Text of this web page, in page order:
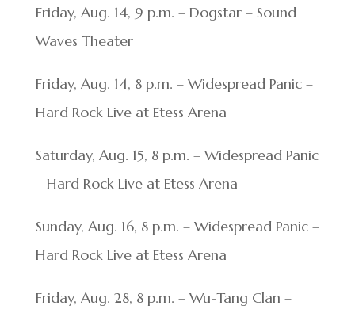
Friday, Aug. 14, 9 p.m. – Dogstar – Sound
Waves Theater
Friday, Aug. 14, 8 p.m. – Widespread Panic –
Hard Rock Live at Etess Arena
Saturday, Aug. 15, 8 p.m. – Widespread Panic
– Hard Rock Live at Etess Arena
Sunday, Aug. 16, 8 p.m. – Widespread Panic –
Hard Rock Live at Etess Arena
Friday, Aug. 28, 8 p.m. – Wu-Tang Clan –